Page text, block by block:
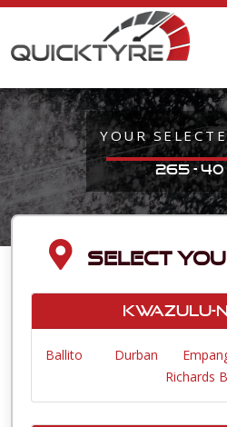
YOUR
265 - 40
SELECT
KwaZulu-
Ballito Durban
Richards